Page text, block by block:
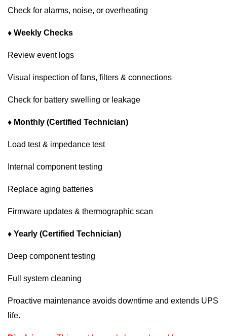
Check for alarms, noise, or overheating
♦ Weekly Checks
Review event logs
Visual inspection of fans, filters & connections
Check for battery swelling or leakage
♦ Monthly (Certified Technician)
Load test & impedance test
Internal component testing
Replace aging batteries
Firmware updates & thermographic scan
♦ Yearly (Certified Technician)
Deep component testing
Full system cleaning
Proactive maintenance avoids downtime and extends UPS
life.